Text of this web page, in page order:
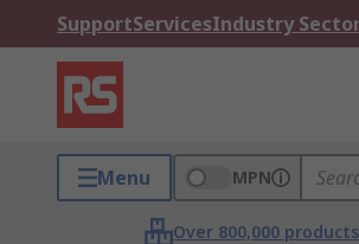
SupportServicesIndustry
Menu MPN
Over 800,000